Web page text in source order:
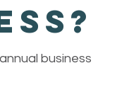
business